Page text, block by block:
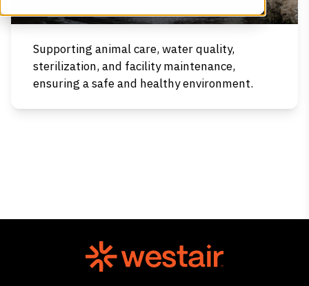
Supporting animal care, water quality,
sterilization, and facility maintenance,
ensuring a safe and healthy environment.